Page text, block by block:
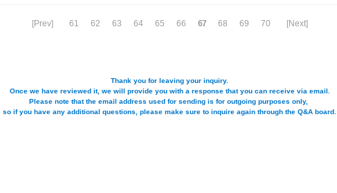
[Prev] 61 62 63 64 65 66 67 68 69 70 [Next]
Thank you for leaving your inquiry.
Once we have reviewed it, we will provide you with a response that you can receive via email.
Please note that the email address used for sending is for outgoing purposes only,
so if you have any additional questions, please make sure to inquire again through the Q&A board.